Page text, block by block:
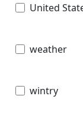
United
weather
wintry